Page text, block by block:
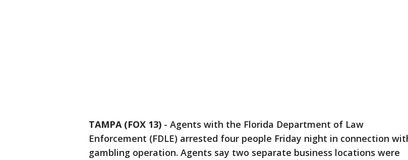
TAMPA (FOX 13) - Agents with the Florida Department of Law
Enforcement (FDLE) arrested four people Friday night in connection
gambling operation. Agents say two separate business locations were